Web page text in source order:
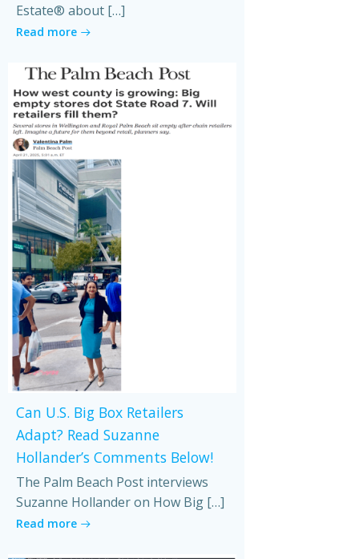
Estate® about […]
Read more
Can U.S. Big Box Retailers
Adapt? Read Suzanne
Hollander’s Comments Below!
The Palm Beach Post interviews
Suzanne Hollander on How Big […]
Read more